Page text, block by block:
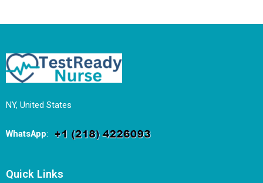
NY, United States
WhatsApp:
Quick Links